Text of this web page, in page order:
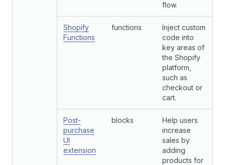
flow.
Shopify
Functions
functions
Inject custom
code into
key areas of
the Shopify
platform,
such as
checkout or
cart.
Post-
purchase
UI
extension
blocks
Help users
increase
sales by
adding
products for